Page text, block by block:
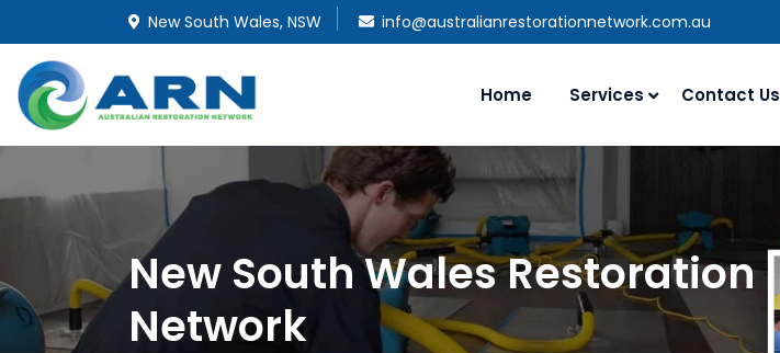
New South Wales, NSW info@australianrestorationnetwork.com.au
Home Services Contact Us
New South Wales Restoration
Network